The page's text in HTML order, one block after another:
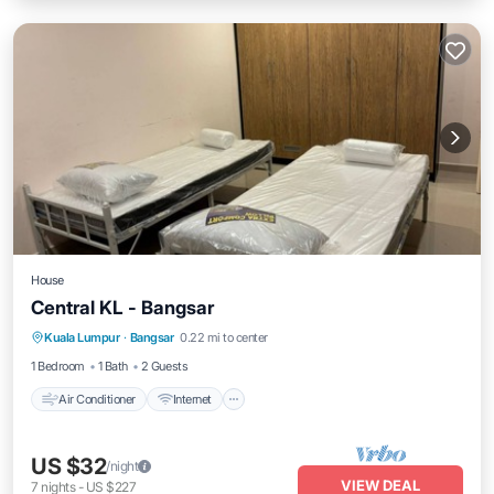
House
Central KL - Bangsar
Kuala Lumpur · Bangsar 0.22 mi to center
1 Bedroom
1 Bath 2 Guests
Air Conditioner Internet
Air Conditioner
Laundry
US $32/night
7 nights- US $227 VIEW DEAL